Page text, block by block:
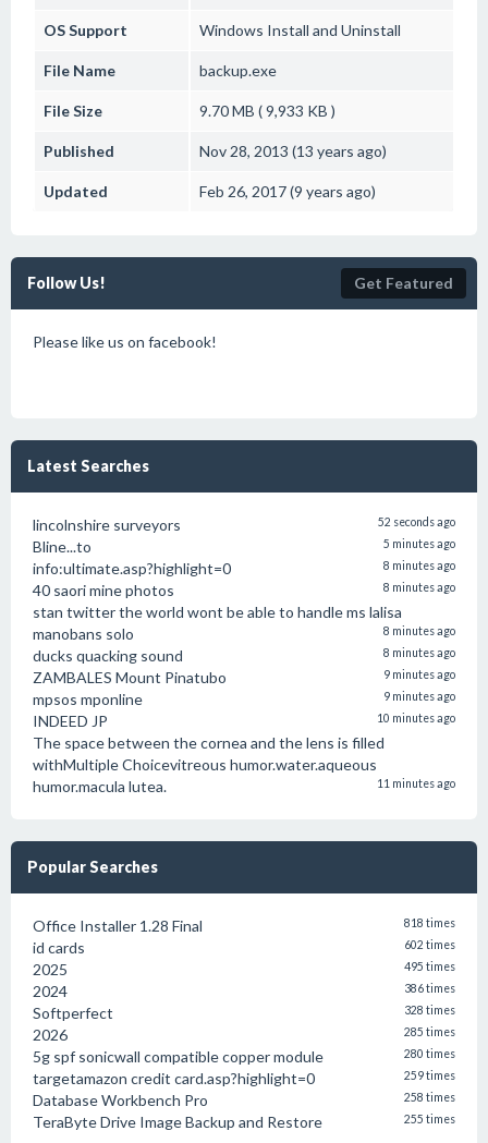
OS Support Windows Install and Uninstall
File Name backup.exe
File Size 9.70 MB ( 9,933 KB )
Published Nov 28, 2013 (13 years ago)
Updated Feb 26, 2017 (9 years ago)
Follow Us! Get Featured
Please like us on facebook!
Latest Searches
lincolnshire surveyors 52 seconds ago
Bline...to 5 minutes ago
info:ultimate.asp?highlight=0 8 minutes ago
40 saori mine photos 8 minutes ago
stan twitter the world wont be able to handle ms lalisa
manobans solo
8 minutes ago
ducks quacking sound 8 minutes ago
ZAMBALES Mount Pinatubo 9 minutes ago
mpsos mponline 9 minutes ago
INDEED JP 10 minutes ago
The space between the cornea and the lens is filled
withMultiple Choicevitreous humor.water.aqueous
humor.macula lutea.
11 minutes ago
Popular Searches
Office Installer 1.28 Final 818 times
id cards 602 times
2025 495 times
2024 386 times
Softperfect 328 times
2026 285 times
5g spf sonicwall compatible copper module 280 times
targetamazon credit card.asp?highlight=0 259 times
Database Workbench Pro 258 times
TeraByte Drive Image Backup and Restore 255 times